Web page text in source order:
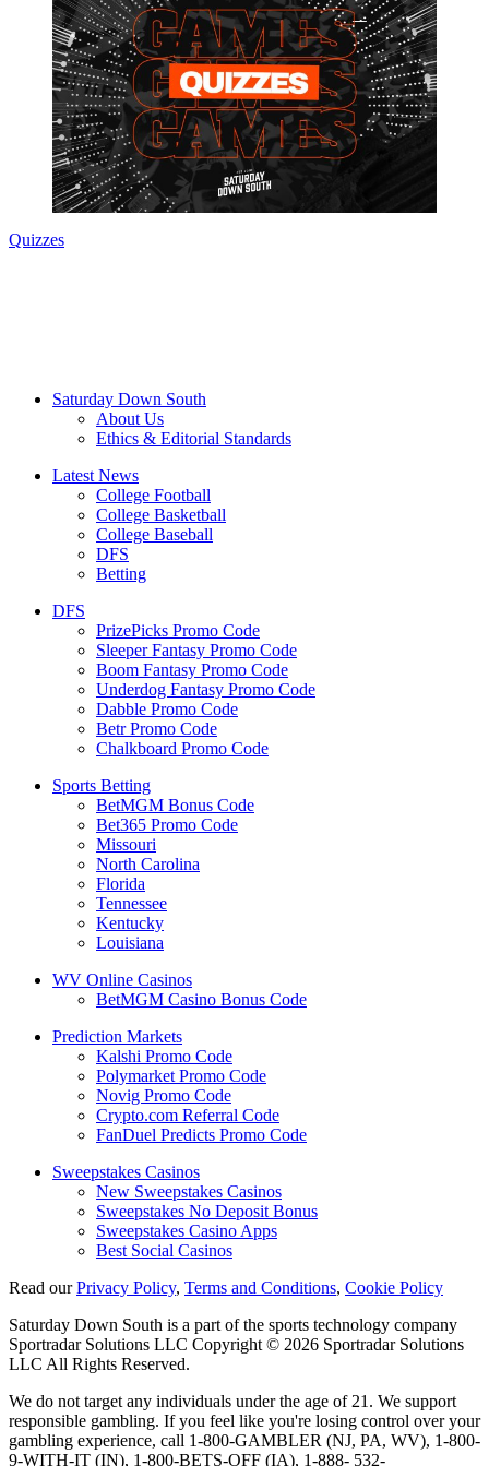
Quizzes
Saturday Down South
About Us
Ethics & Editorial Standards
Latest News
College Football
College Basketball
College Baseball
DFS
Betting
DFS
PrizePicks Promo Code
Sleeper Fantasy Promo Code
Boom Fantasy Promo Code
Underdog Fantasy Promo Code
Dabble Promo Code
Betr Promo Code
Chalkboard Promo Code
Sports Betting
BetMGM Bonus Code
Bet365 Promo Code
Missouri
North Carolina
Florida
Tennessee
Kentucky
Louisiana
WV Online Casinos
BetMGM Casino Bonus Code
Prediction Markets
Kalshi Promo Code
Polymarket Promo Code
Novig Promo Code
Crypto.com Referral Code
FanDuel Predicts Promo Code
Sweepstakes Casinos
New Sweepstakes Casinos
Sweepstakes No Deposit Bonus
Sweepstakes Casino Apps
Best Social Casinos
Read ourPrivacy Policy, Terms and Conditions, Cookie Policy
Saturday Down South is a part of the sports technology company
Sportradar Solutions LLC Copyright © 2026 Sportradar Solutions
LLC All Rights Reserved.
We do not target any individuals under the age of 21. We support
responsible gambling. If you feel like you're losing control over your
gambling experience, call 1-800-GAMBLER (NJ, PA, WV), 1-800-
9-WITH-IT (IN), 1-800-BETS-OFF (IA), 1-888- 532-